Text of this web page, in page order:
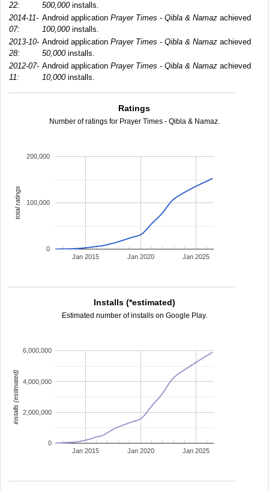
22:
500,000installs.
2014-11-
07:
Android application Prayer Times - Qibla & Namaz achieved
100,000installs.
2013-10-
28:
Android application Prayer Times - Qibla & Namaz achieved
50,000installs.
2012-07-
11:
Android application Prayer Times - Qibla & Namaz achieved
10,000installs.
Ratings
Number of ratings for Prayer Times - Qibla & Namaz.
Jan 2015 Jan 2020 Jan 2025
0
100,000
200,000
total ratings
Installs (*estimated)
Estimated number of installs on Google Play.
Jan 2015 Jan 2020 Jan 2025
0
2,000,000
4,000,000
6,000,000
installs (estimated)